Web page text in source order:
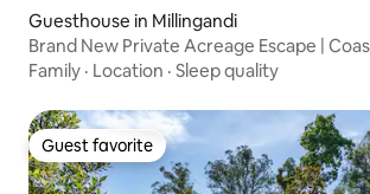
Guesthouse in Millingandi
Brand New Private Acreage Escape |
Family · Location · Sleep quality
Guest favorite
Guest favorite